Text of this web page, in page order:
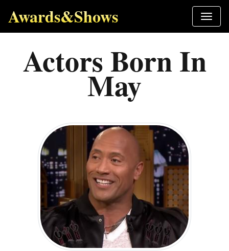
Awards&Shows
Actors Born In
May